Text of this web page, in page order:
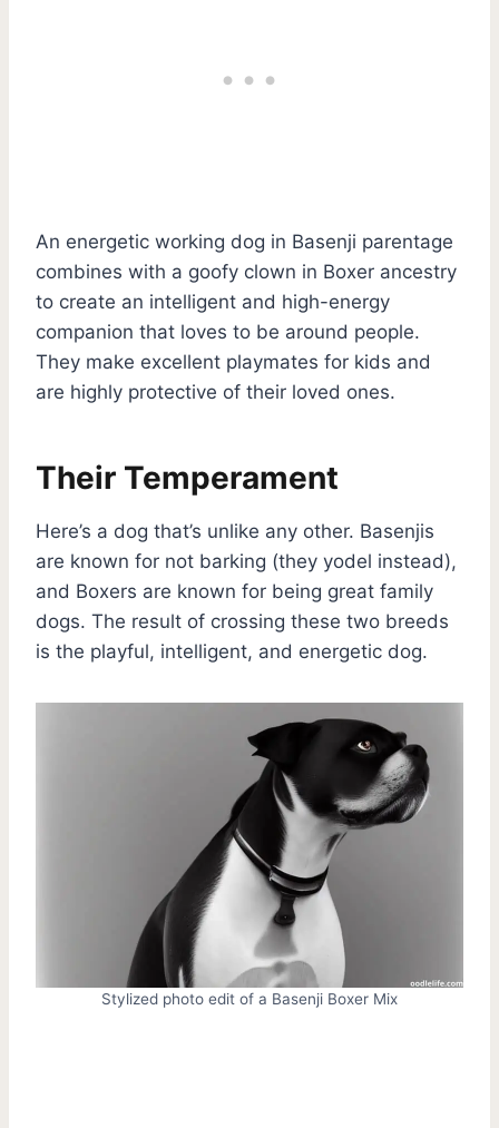
An energetic working dog in Basenji parentage
combines with a goofy clown in Boxer ancestry
to create an intelligent and high-energy
companion that loves to be around people.
They make excellent playmates for kids and
are highly protective of their loved ones.
Their Temperament
Here’s a dog that’s unlike any other. Basenjis
are known for not barking (they yodel instead),
and Boxers are known for being great family
dogs. The result of crossing these two breeds
is the playful, intelligent, and energetic dog.
Stylized photo edit of a Basenji Boxer Mix